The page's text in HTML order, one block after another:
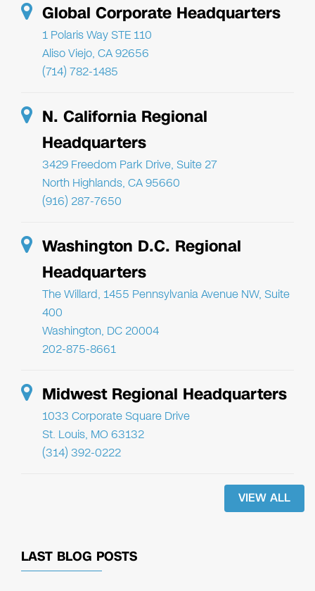
Global Corporate Headquarters
1 Polaris Way STE 110
Aliso Viejo, CA 92656
(714) 782-1485
N. California Regional
Headquarters
3429 Freedom Park Drive, Suite 27
North Highlands, CA 95660
(916) 287-7650
Washington D.C. Regional
Headquarters
The Willard, 1455 Pennsylvania Avenue NW, Suite
400
Washington, DC 20004
202-875-8661
Midwest Regional Headquarters
1033 Corporate Square Drive
St. Louis, MO 63132
(314) 392-0222
VIEW ALL
LAST BLOG POSTS